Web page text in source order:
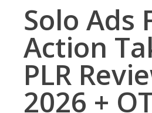
Solo Ads
Action
PLR
2026 +